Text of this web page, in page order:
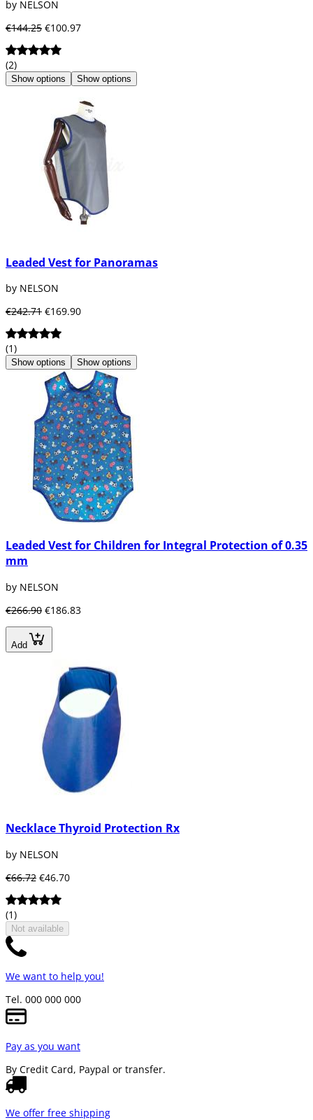
by NELSON
€144.25 €100.97
(2)
Show options Show options
Leaded Vest for Panoramas
by NELSON
€242.71 €169.90
(1)
Show options Show options
Leaded Vest for Children for Integral Protection of 0.35
mm
by NELSON
€266.90 €186.83
Add
Necklace Thyroid Protection Rx
by NELSON
€66.72 €46.70
(1)
Not available
We want to help you!
Tel. 000 000 000
Pay as you want
By Credit Card, Paypal or transfer.
We offer free shipping